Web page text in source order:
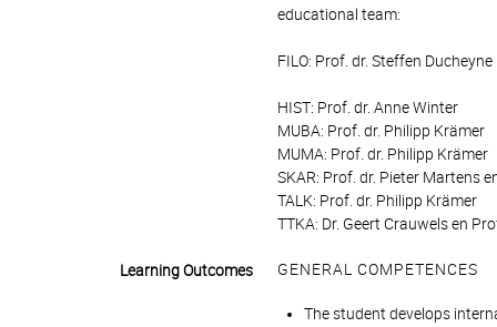
educational team:
FILO: Prof. dr. Steffen Ducheyne
HIST: Prof. dr. Anne Winter
MUBA: Prof. dr. Philipp Krämer
MUMA: Prof. dr. Philipp Krämer
SKAR: Prof. dr. Pieter Martens
TALK: Prof. dr. Philipp Krämer
TTKA: Dr. Geert Crauwels en
Learning Outcomes GENERAL COMPETENCES
The student develops